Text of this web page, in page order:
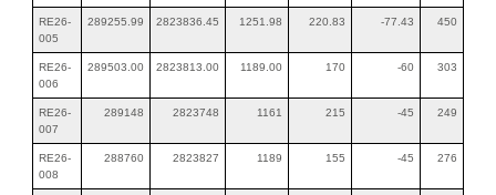
RE26-
005
289255.99 2823836.45 1251.98 220.83 -77.43 450
RE26-
006
289503.00 2823813.00 1189.00 170 -60 303
RE26-
007
289148 2823748 1161 215 -45 249
RE26-
008
288760 2823827 1189 155 -45 276